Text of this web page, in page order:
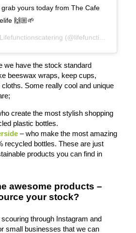
yours today from The Cafe
🙌🏼🌱
Lifefunctionscatering (@lifefunctionscatering) on
we have the stock standard
beeswax wraps, keep cups,
Some really cool and unique
create the most stylish shopping
plastic bottles.
– who make the most amazing
recycled bottles. These are just
products you can find in
awesome products –
your stock?
through Instagram and
small businesses that we can